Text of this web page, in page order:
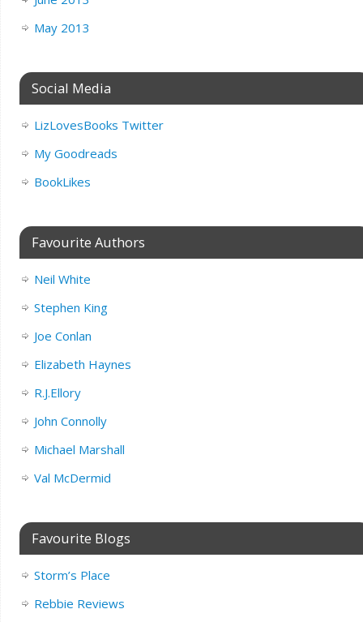
May 2013
Social Media
LizLovesBooks Twitter
My Goodreads
BookLikes
Favourite Authors
Neil White
Stephen King
Joe Conlan
Elizabeth Haynes
R.J.Ellory
John Connolly
Michael Marshall
Val McDermid
Favourite Blogs
Storm’s Place
Rebbie Reviews